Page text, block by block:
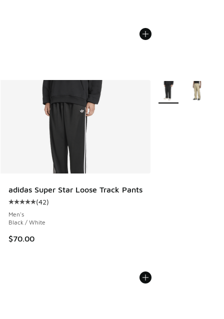
adidas Super Star Loose Track Pants
Average customer rating - [5 out of 5 stars], 42 reviews
(42)
Men's
Black / White
$70.00
More Colors